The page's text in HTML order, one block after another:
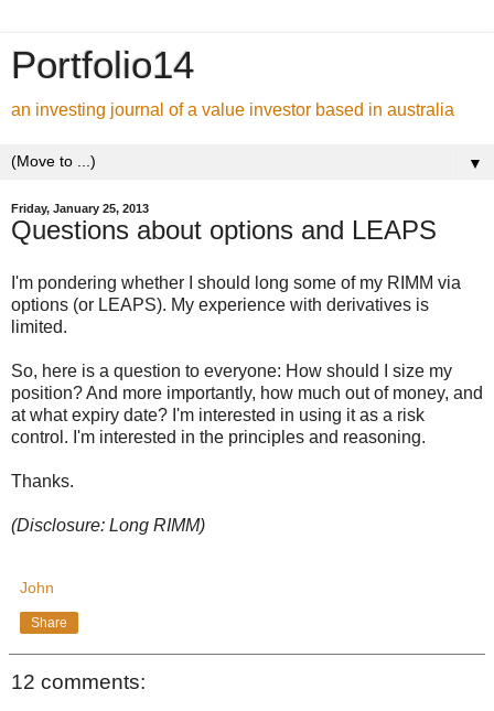
Portfolio14
an investing journal of a value investor based in australia
▼
Friday, January 25, 2013
Questions about options and LEAPS
I'm pondering whether I should long some of my RIMM via
options (or LEAPS). My experience with derivatives is
limited.
So, here is a question to everyone: How should I size my
position? And more importantly, how much out of money, and
at what expiry date? I'm interested in using it as a risk
control. I'm interested in the principles and reasoning.
Thanks.
(Disclosure: Long RIMM)
John
Share
12 comments: